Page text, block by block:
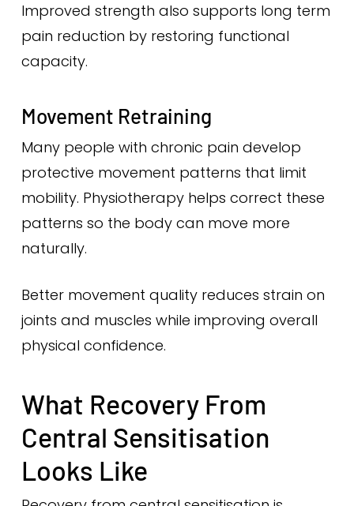
Improved strength also supports long term
pain reduction by restoring functional
capacity.
Movement Retraining
Many people with chronic pain develop
protective movement patterns that limit
mobility. Physiotherapy helps correct these
patterns so the body can move more
naturally.
Better movement quality reduces strain on
joints and muscles while improving overall
physical confidence.
What Recovery From
Central Sensitisation
Looks Like